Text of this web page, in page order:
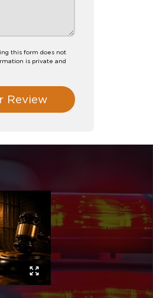
this form does not
is private and
Review